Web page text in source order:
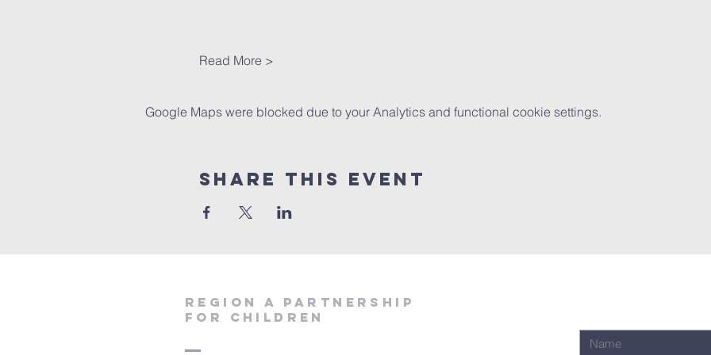
Read More >
Google Maps were blocked due to your Analytics and functional cookie settings.
Share This Event
region a partnership
for children